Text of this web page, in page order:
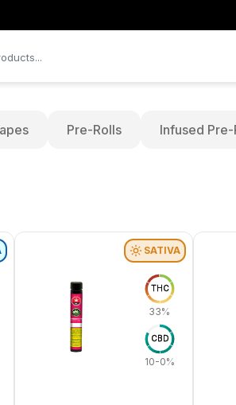
Pre-Rolls Infused Pre-
SATIVA
THC
33%
CBD
10-0%